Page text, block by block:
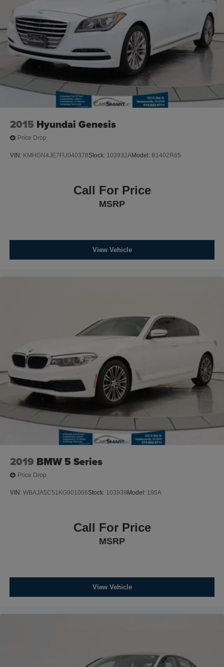
2023 Audi A4 45 S line Premium quattro 45 S line
Premium 2.0L TFSI quattro 24/32 City/Highway MPG
quattro
Clean CARFAX.
Recent Arrival!
Control and Electric Parking Brake
Lithium Ion (li-Ion) Traction Battery
2015 Hyundai Genesis
Price Drop
VIN: KMHGN4JE7FU040378Stock: 103932AModel: B1402R65
Call For Price
MSRP
View Vehicle
2019 BMW 5 Series
Price Drop
VIN: WBAJA5C51KG901066Stock: 103939 Model: 195A
Call For Price
MSRP
View Vehicle